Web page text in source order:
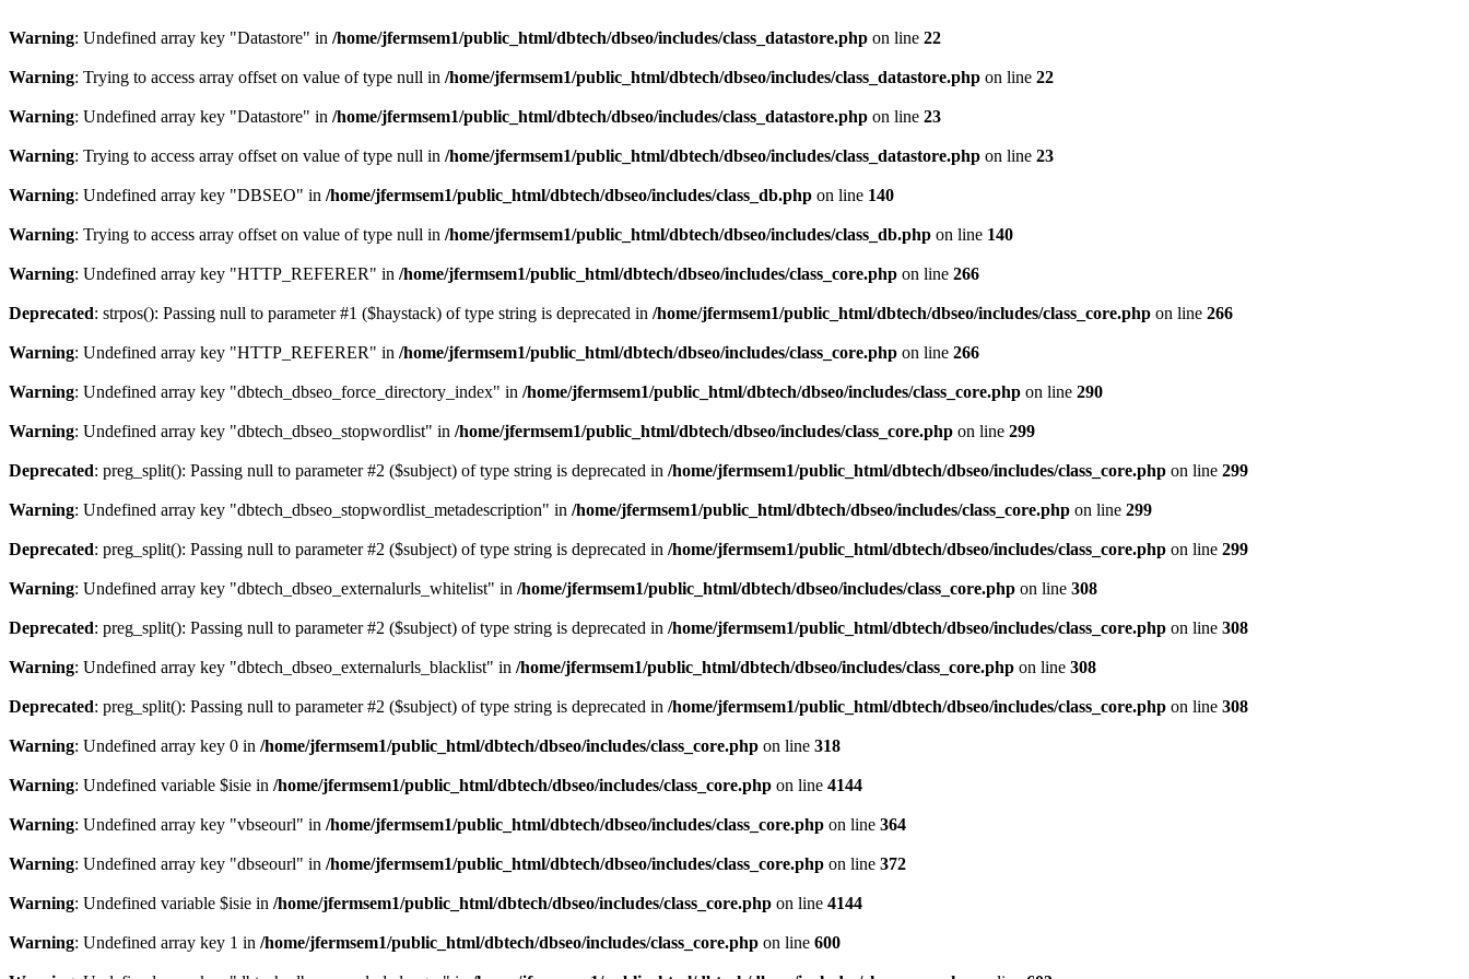
Warning: Undefined array key "Datastore" in /home/jfermsem1/public_html/dbtech/dbseo/includes/class_datastore.php on line 22
Warning: Trying to access array offset on value of type null in /home/jfermsem1/public_html/dbtech/dbseo/includes/class_datastore.php on line 22
Warning: Undefined array key "Datastore" in /home/jfermsem1/public_html/dbtech/dbseo/includes/class_datastore.php on line 23
Warning: Trying to access array offset on value of type null in /home/jfermsem1/public_html/dbtech/dbseo/includes/class_datastore.php on line 23
Warning: Undefined array key "DBSEO" in /home/jfermsem1/public_html/dbtech/dbseo/includes/class_db.php on line 140
Warning: Trying to access array offset on value of type null in /home/jfermsem1/public_html/dbtech/dbseo/includes/class_db.php on line 140
Warning: Undefined array key "HTTP_REFERER" in /home/jfermsem1/public_html/dbtech/dbseo/includes/class_core.php on line 266
Deprecated: strpos(): Passing null to parameter #1 ($haystack) of type string is deprecated in /home/jfermsem1/public_html/dbtech/dbseo/includes/class_core.php on line 266
Warning: Undefined array key "HTTP_REFERER" in /home/jfermsem1/public_html/dbtech/dbseo/includes/class_core.php on line 266
Warning: Undefined array key "dbtech_dbseo_force_directory_index" in /home/jfermsem1/public_html/dbtech/dbseo/includes/class_core.php on line 290
Warning: Undefined array key "dbtech_dbseo_stopwordlist" in /home/jfermsem1/public_html/dbtech/dbseo/includes/class_core.php on line 299
Deprecated: preg_split(): Passing null to parameter #2 ($subject) of type string is deprecated in /home/jfermsem1/public_html/dbtech/dbseo/includes/class_core.php on line 299
Warning: Undefined array key "dbtech_dbseo_stopwordlist_metadescription" in /home/jfermsem1/public_html/dbtech/dbseo/includes/class_core.php on line 299
Deprecated: preg_split(): Passing null to parameter #2 ($subject) of type string is deprecated in /home/jfermsem1/public_html/dbtech/dbseo/includes/class_core.php on line 299
Warning: Undefined array key "dbtech_dbseo_externalurls_whitelist" in /home/jfermsem1/public_html/dbtech/dbseo/includes/class_core.php on line 308
Deprecated: preg_split(): Passing null to parameter #2 ($subject) of type string is deprecated in /home/jfermsem1/public_html/dbtech/dbseo/includes/class_core.php on line 308
Warning: Undefined array key "dbtech_dbseo_externalurls_blacklist" in /home/jfermsem1/public_html/dbtech/dbseo/includes/class_core.php on line 308
Deprecated: preg_split(): Passing null to parameter #2 ($subject) of type string is deprecated in /home/jfermsem1/public_html/dbtech/dbseo/includes/class_core.php on line 308
Warning: Undefined array key 0 in /home/jfermsem1/public_html/dbtech/dbseo/includes/class_core.php on line 318
Warning: Undefined variable $isie in /home/jfermsem1/public_html/dbtech/dbseo/includes/class_core.php on line 4144
Warning: Undefined array key "vbseourl" in /home/jfermsem1/public_html/dbtech/dbseo/includes/class_core.php on line 364
Warning: Undefined array key "dbseourl" in /home/jfermsem1/public_html/dbtech/dbseo/includes/class_core.php on line 372
Warning: Undefined variable $isie in /home/jfermsem1/public_html/dbtech/dbseo/includes/class_core.php on line 4144
Warning: Undefined array key 1 in /home/jfermsem1/public_html/dbtech/dbseo/includes/class_core.php on line 600